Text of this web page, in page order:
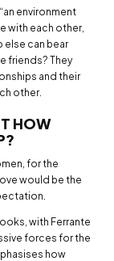
environment
with each other,
else can bear
friends? They
and their
other.
HOW
for the
would be the
with Ferrante
forces for the
how